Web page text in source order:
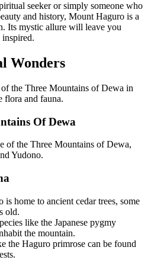
seeker or simply someone who
and history, Mount Haguro is a
Its mystic allure will leave you
Wonders
the Three Mountains of Dewa in
flora and fauna.
Of Dewa
of the Three Mountains of Dewa,
Yudono.
is home to ancient cedar trees, some
old.
like the Japanese pygmy
the mountain.
the Haguro primrose can be found